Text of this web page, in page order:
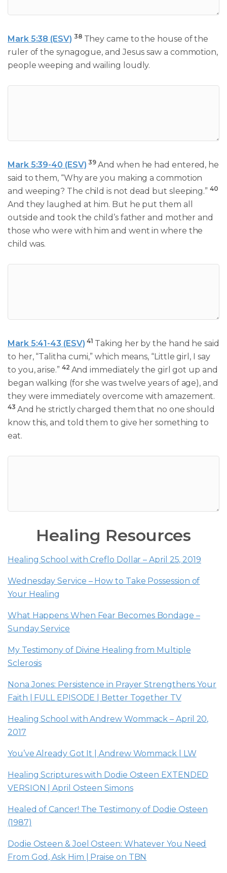
Mark 5:38 (ESV) 38 They came to the house of the
ruler of the synagogue, and Jesus saw a commotion,
people weeping and wailing loudly.
Mark 5:39-40 (ESV) 39 And when he had entered, he
said to them, “Why are you making a commotion
and weeping? The child is not dead but sleeping.”40
And they laughed at him. But he put them all
outside and took the child’s father and mother and
those who were with him and went in where the
child was.
Mark 5:41-43 (ESV) 41 Taking her by the hand he said
to her, “Talitha cumi,” which means, “Little girl, I say
to you, arise.” 42 And immediately the girl got up and
began walking (for she was twelve years of age), and
they were immediately overcome with amazement.
43 And he strictly charged them that no one should
know this, and told them to give her something to
eat.
Healing Resources
Healing School with Creflo Dollar – April 25, 2019
Wednesday Service – How to Take Possession of
Your Healing
What Happens When Fear Becomes Bondage –
Sunday Service
My Testimony of Divine Healing from Multiple
Sclerosis
Nona Jones: Persistence in Prayer Strengthens Your
Faith | FULL EPISODE | Better Together TV
Healing School with Andrew Wommack – April 20,
2017
You’ve Already Got It | Andrew Wommack | LW
Healing Scriptures with Dodie Osteen EXTENDED
VERSION | April Osteen Simons
Healed of Cancer! The Testimony of Dodie Osteen
(1987)
Dodie Osteen & Joel Osteen: Whatever You Need
From God, Ask Him | Praise on TBN